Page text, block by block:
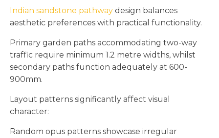
Indian sandstone pathway design balances
aesthetic preferences with practical functionality.
Primary garden paths accommodating two-way
traffic require minimum 1.2 metre widths, whilst
secondary paths function adequately at 600-
900mm.
Layout patterns significantly affect visual
character:
Random opus patterns showcase irregular